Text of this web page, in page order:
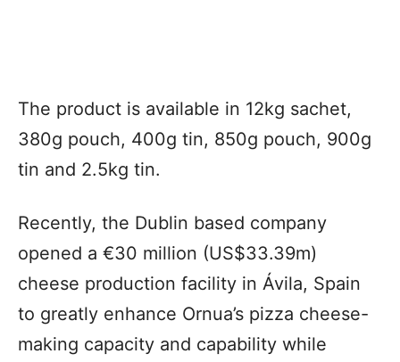
The product is available in 12kg sachet,
380g pouch, 400g tin, 850g pouch, 900g
tin and 2.5kg tin.
Recently, the Dublin based company
opened a €30 million (US$33.39m)
cheese production facility in Ávila, Spain
to greatly enhance Ornua’s pizza cheese-
making capacity and capability while